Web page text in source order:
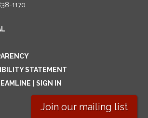
1170
STATEMENT
SIGN IN
Join our mailing list